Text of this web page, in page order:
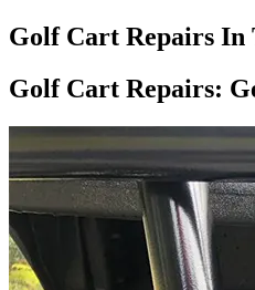
Golf Cart Repairs In
Golf Cart Repairs: